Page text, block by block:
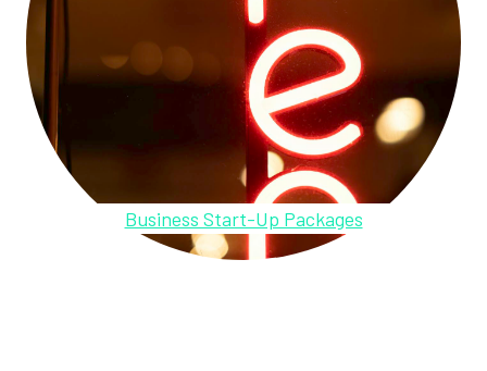
Business Start-Up Packages